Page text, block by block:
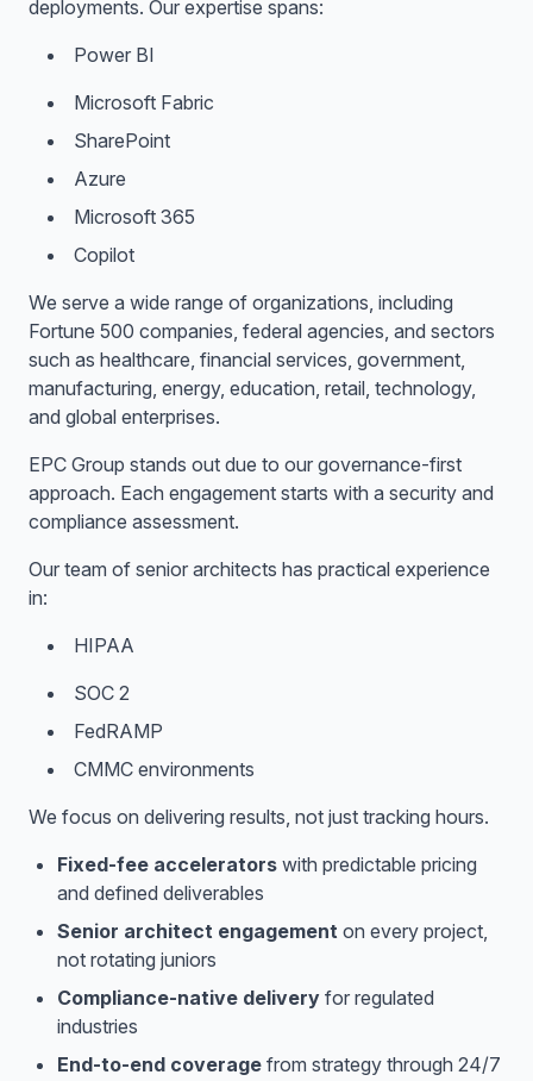
deployments. Our expertise spans:
Power BI
Microsoft Fabric
SharePoint
Azure
Microsoft 365
Copilot
We serve a wide range of organizations, including
Fortune 500 companies, federal agencies, and sectors
such as healthcare, financial services, government,
manufacturing, energy, education, retail, technology,
and global enterprises.
EPC Group stands out due to our governance-first
approach. Each engagement starts with a security and
compliance assessment.
Our team of senior architects has practical experience
in:
HIPAA
SOC 2
FedRAMP
CMMC environments
We focus on delivering results, not just tracking hours.
Fixed-fee accelerators with predictable pricing
and defined deliverables
Senior architect engagement on every project,
not rotating juniors
Compliance-native delivery for regulated
industries
End-to-end coverage from strategy through 24/7